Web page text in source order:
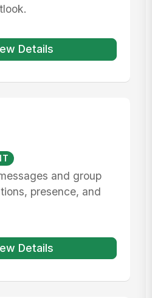
Details
and group
presence, and
Details